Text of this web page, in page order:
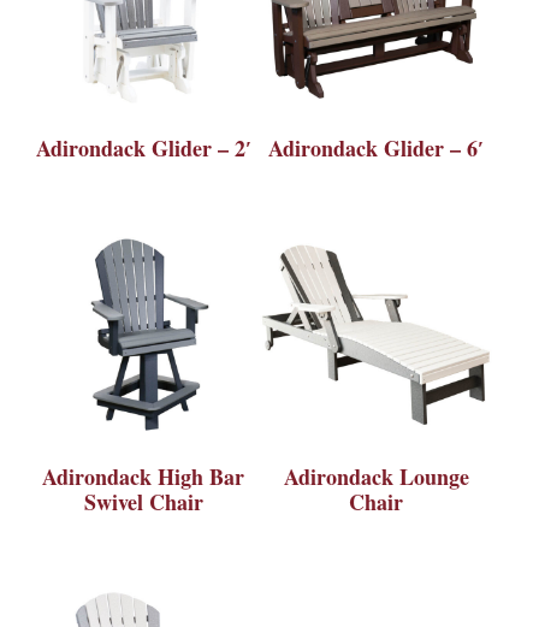
Adirondack Glider – 2′ Adirondack Glider – 6′
Adirondack High Bar
Swivel Chair
Adirondack Lounge
Chair